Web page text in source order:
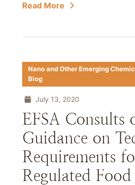
Read More
Nano and Other Emerging
Blog
July 13, 2020
EFSA Consults
Guidance on
Requirements
Regulated Food